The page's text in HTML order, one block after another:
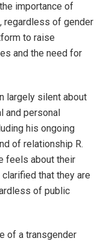
importance of
regardless of gender
to raise
and the need for
largely silent about
and personal
his ongoing
of relationship R.
feels about their
that they are
of public
of a transgender